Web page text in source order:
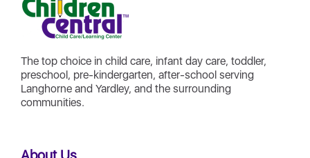
The top choice in child care, infant day care, toddler,
preschool, pre-kindergarten, after-school serving
Langhorne and Yardley, and the surrounding
communities.